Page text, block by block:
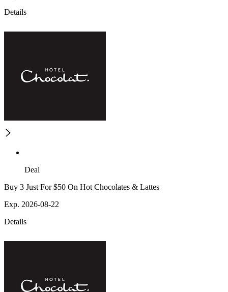
Details
Deal
Buy 3 Just For $50 On Hot Chocolates & Lattes
Exp. 2026-08-22
Details